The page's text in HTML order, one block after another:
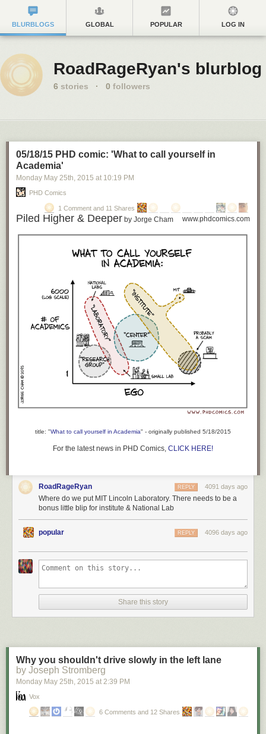
BLURBLOGS GLOBAL POPULAR LOG IN
RoadRageRyan's blurblog
6 stories · 0 followers
05/18/15 PHD comic: 'What to call yourself in
Academia'
Monday May 25th, 2015 at 10:19 PM
PHD Comics
1 Comment and 11 Shares
Piled Higher & Deeper by Jorge Cham www.phdcomics.com
title: "What to call yourself in Academia" - originally published 5/18/2015
For the latest news in PHD Comics, CLICK HERE!
RoadRageRyan 4091 days ago
REPLY
Where do we put MIT Lincoln Laboratory. There needs to be a
bonus little blip for institute & National Lab
popular 4096 days ago
REPLY
Share this story
Why you shouldn't drive slowly in the left lane
by Joseph Stromberg
Monday May 25th, 2015 at 2:39 PM
Vox
6 Comments and 12 Shares